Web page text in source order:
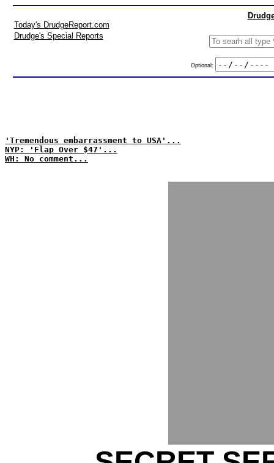
Today's DrudgeReport.com
Drudge's Special Reports
Optional:
'Tremendous embarrassment to USA'...
NYP: 'Flap Over $47'...
WH: No comment...